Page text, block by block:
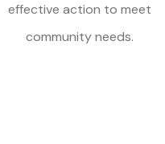
effective action to meet
community needs.